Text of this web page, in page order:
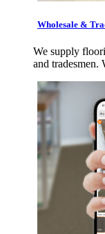
Wholesale &
We supply
and tradesmen.